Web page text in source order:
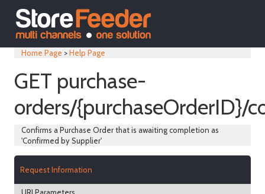
Home Page >Help Page
GET purchase-
orders/{purchaseOrderID}/
Confirms a Purchase Order that is awaiting completion as
'Confirmed by Supplier'
Request Information